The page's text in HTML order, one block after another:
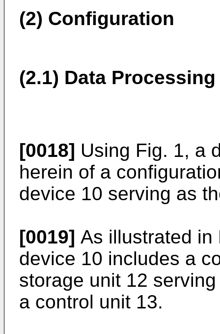
(2) Configuration
(2.1) Data
[0018] Using Fig. 1, a
herein of a
device 10 serving as
[0019] As illustrated in
device 10 includes a
storage unit 12
a control unit 13.